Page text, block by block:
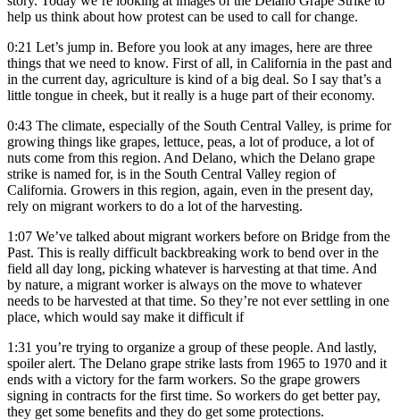
help us think about how protest can be used to call for change.
0:21 Let’s jump in. Before you look at any images, here are three
things that we need to know. First of all, in California in the past and
in the current day, agriculture is kind of a big deal. So I say that’s a
little tongue in cheek, but it really is a huge part of their economy.
0:43 The climate, especially of the South Central Valley, is prime for
growing things like grapes, lettuce, peas, a lot of produce, a lot of
nuts come from this region. And Delano, which the Delano grape
strike is named for, is in the South Central Valley region of
California. Growers in this region, again, even in the present day,
rely on migrant workers to do a lot of the harvesting.
1:07 We’ve talked about migrant workers before on Bridge from the
Past. This is really difficult backbreaking work to bend over in the
field all day long, picking whatever is harvesting at that time. And
by nature, a migrant worker is always on the move to whatever
needs to be harvested at that time. So they’re not ever settling in one
place, which would say make it difficult if
1:31 you’re trying to organize a group of these people. And lastly,
spoiler alert. The Delano grape strike lasts from 1965 to 1970 and it
ends with a victory for the farm workers. So the grape growers
signing in contracts for the first time. So workers do get better pay,
they get some benefits and they do get some protections.